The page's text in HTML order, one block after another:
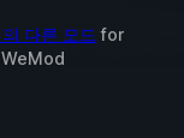
다른 모드 for
WeMod